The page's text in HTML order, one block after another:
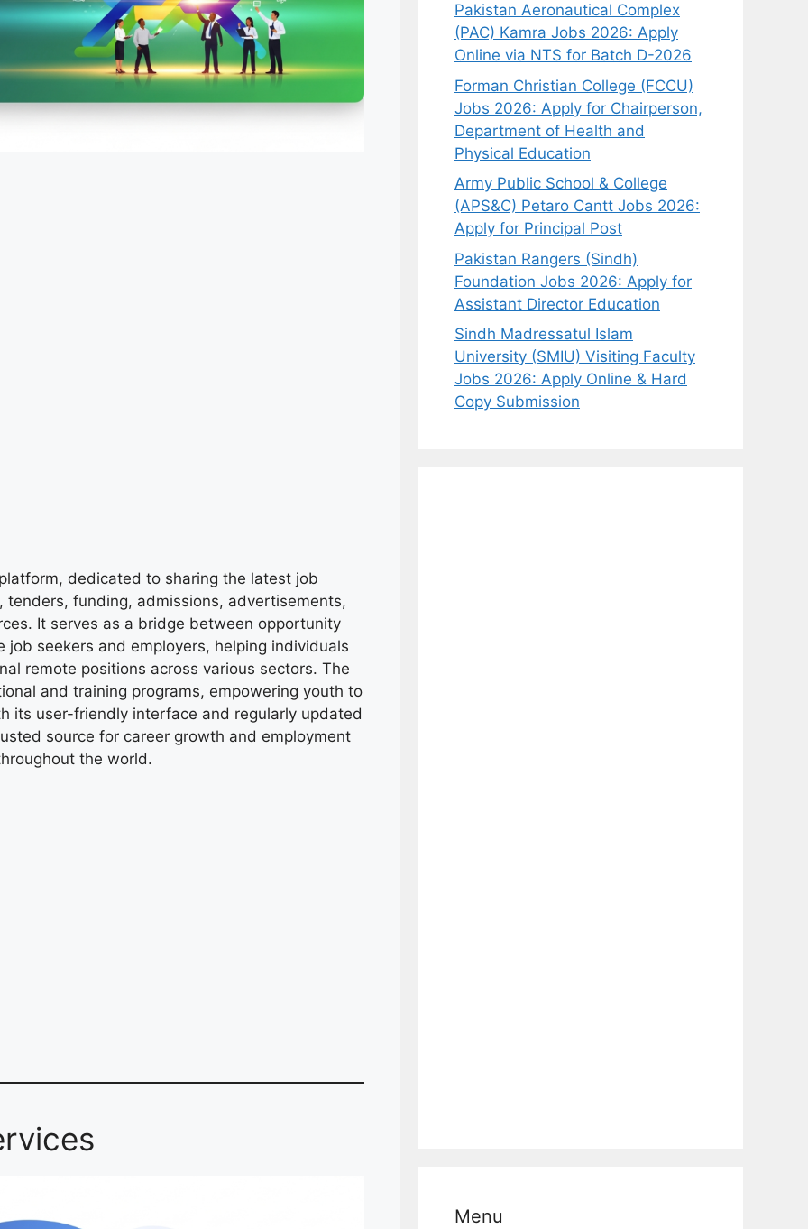
dedicated to sharing the latest job
funding, admissions, advertisements,
It serves as a bridge between opportunity
seekers and employers, helping individuals
remote positions across various sectors. The
and training programs, empowering youth to
its user-friendly interface and regularly updated
source for career growth and employment
the world.
Pakistan Aeronautical Complex
(PAC) Kamra Jobs 2026: Apply
Online via NTS for Batch D-2026
Forman Christian College (FCCU)
Jobs 2026: Apply for Chairperson,
Department of Health and
Physical Education
Army Public School & College
(APS&C) Petaro Cantt Jobs 2026:
Apply for Principal Post
Pakistan Rangers (Sindh)
Foundation Jobs 2026: Apply for
Assistant Director Education
Sindh Madressatul Islam
University (SMIU) Visiting Faculty
Jobs 2026: Apply Online & Hard
Copy Submission
Menu